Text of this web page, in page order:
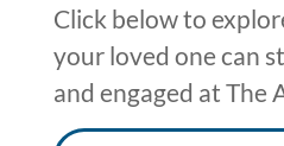
Click below to
your loved one can
and engaged at The